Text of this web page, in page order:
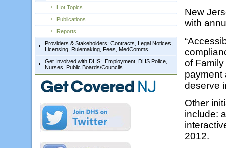
Hot Topics
Publications
Reports
Providers & Stakeholders: Contracts, Legal Notices,
Licensing, Rulemaking, Fees, MedComms
Get Involved with DHS: Employment, DHS Police,
Nurses, Public Boards/Councils
New
with
of
payment
deserve
Other
include:
2012.